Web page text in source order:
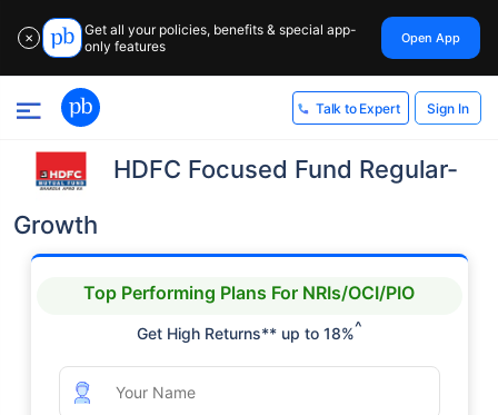
✕
Get all your policies, benefits & special app-
only features
Open App
Talk to Expert Sign In
HDFC Focused Fund Regular-
Growth
Top Performing Plans For NRIs/OCI/PIO
Get High Returns** up to 18%^